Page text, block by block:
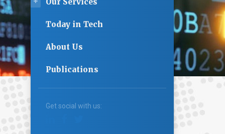
Today in Tech
About Us
Publications
Get social with us: